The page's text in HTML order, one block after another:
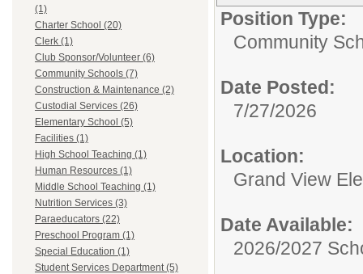
(1)
Charter School (20)
Clerk (1)
Club Sponsor/Volunteer (6)
Community Schools (7)
Construction & Maintenance (2)
Custodial Services (26)
Elementary School (5)
Facilities (1)
High School Teaching (1)
Human Resources (1)
Middle School Teaching (1)
Nutrition Services (3)
Paraeducators (22)
Preschool Program (1)
Special Education (1)
Student Services Department (5)
Position Type:
Community
Date Posted:
7/27/2026
Location:
Grand View
Date Available:
2026/2027